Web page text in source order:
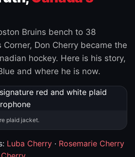
Bruins bench to 38
Corner, Don Cherry became the
hockey. Here is his story,
and where he is now.
plaid jacket.
Luba Cherry · Rosemarie Cherry